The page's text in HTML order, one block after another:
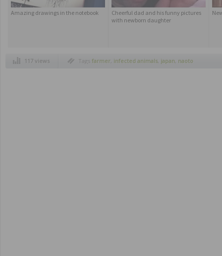
Amazing drawings in the notebook
Cheerful dad and his funny pictures
with newborn daughter
117 views Tags farmer, infected animals japan, naoto
matsumura tomioka